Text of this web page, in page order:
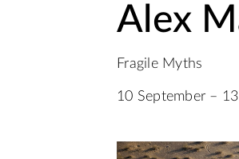
Alex
Fragile Myths
10 September –